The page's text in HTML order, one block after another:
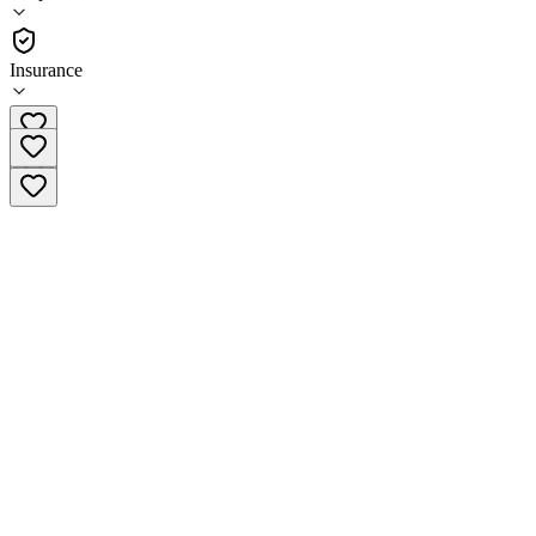
Insurance
Outpatient
(571) 583-5401